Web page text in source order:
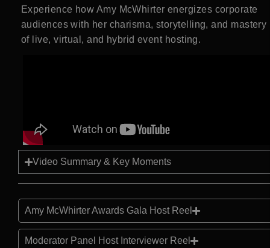
Experience how Amy McWhirter energizes corporate
audiences with her charisma, storytelling, and mastery
of live, virtual, and hybrid event hosting.
Video Summary & Key Moments
Amy McWhirter Awards Gala Host Reel
Moderator Panel Host Interviewer Reel